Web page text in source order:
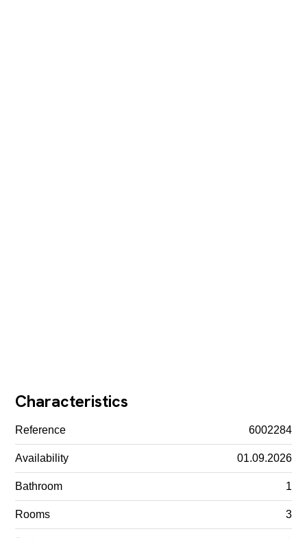
Characteristics
Reference 6002284
Availability 01.09.2026
Bathroom 1
Rooms 3